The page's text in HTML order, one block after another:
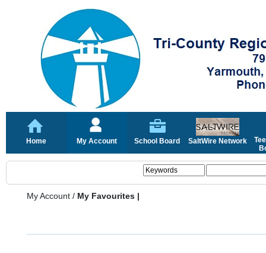
Home My Account School Board SaltWire Network
My Account / My Favourites |